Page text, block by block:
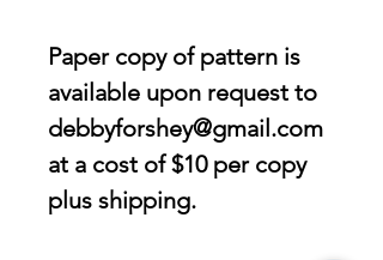
Paper copy of pattern is
available upon request to
debbyforshey@gmail.com
at a cost of $10 per copy
plus shipping.